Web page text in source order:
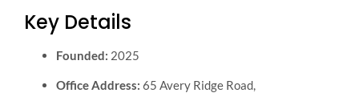
Key Details
Founded: 2025
Office Address: 65 Avery Ridge Road,